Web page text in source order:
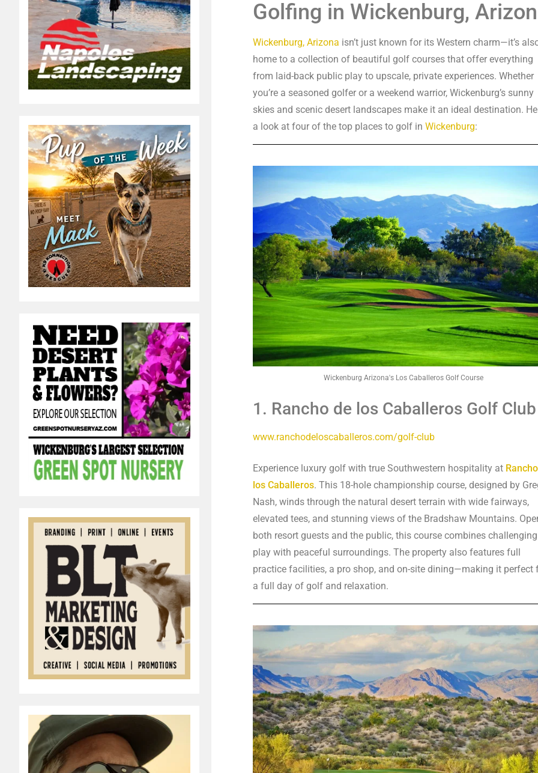
Golfing in Wickenburg,
Wickenburg, Arizona isn’t just known for its Western charm—it’s
home to a collection of beautiful golf courses that offer everything
from laid-back public play to upscale, private experiences. Whether
you’re a seasoned golfer or a weekend warrior, Wickenburg’s sunny
skies and scenic desert landscapes make it an ideal destination.
a look at four of the top places to golf in Wickenburg:
Wickenburg Arizona's Los Caballeros Golf Course
1. Rancho de los Caballeros Golf Club
www.ranchodeloscaballeros.com/golf-club
Experience luxury golf with true Southwestern hospitality at
los Caballeros. This 18-hole championship course, designed by
Nash, winds through the natural desert terrain with wide fairways,
elevated tees, and stunning views of the Bradshaw Mountains.
both resort guests and the public, this course combines challenging
play with peaceful surroundings. The property also features full
practice facilities, a pro shop, and on-site dining—making it perfect
a full day of golf and relaxation.